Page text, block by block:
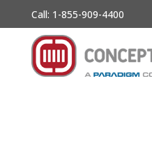
Call: 1-855-909-4400